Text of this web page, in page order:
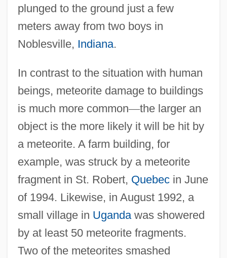
plunged to the ground just a few
meters away from two boys in
Noblesville, Indiana.
In contrast to the situation with human
beings, meteorite damage to buildings
is much more common—the larger an
object is the more likely it will be hit by
a meteorite. A farm building, for
example, was struck by a meteorite
fragment in St. Robert, Quebecin June
of 1994. Likewise, in August 1992, a
small village in Ugandawas showered
by at least 50 meteorite fragments.
Two of the meteorites smashed
Meteormancy